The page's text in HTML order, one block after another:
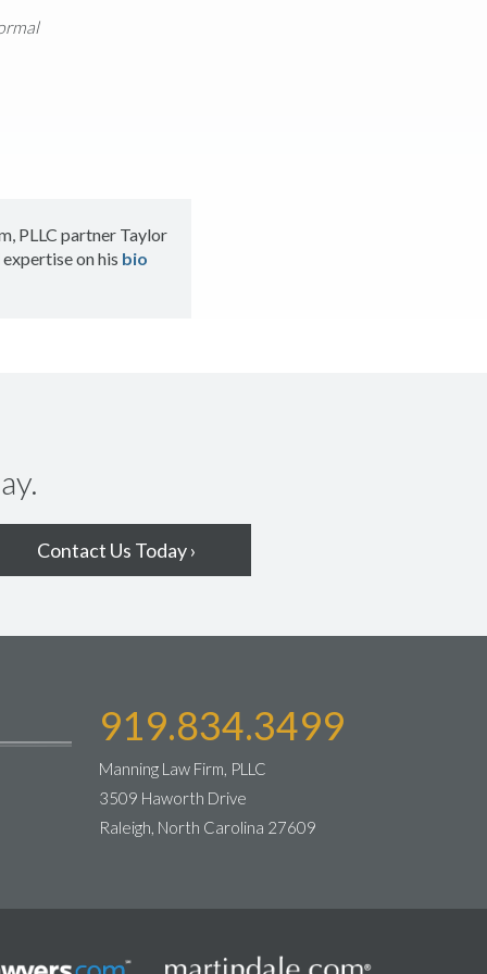
PLLC partner Taylor
on his bio
Contact Us Today ›
919.834.3499
Manning Law Firm, PLLC
3509 Haworth Drive
Raleigh, North Carolina 27609